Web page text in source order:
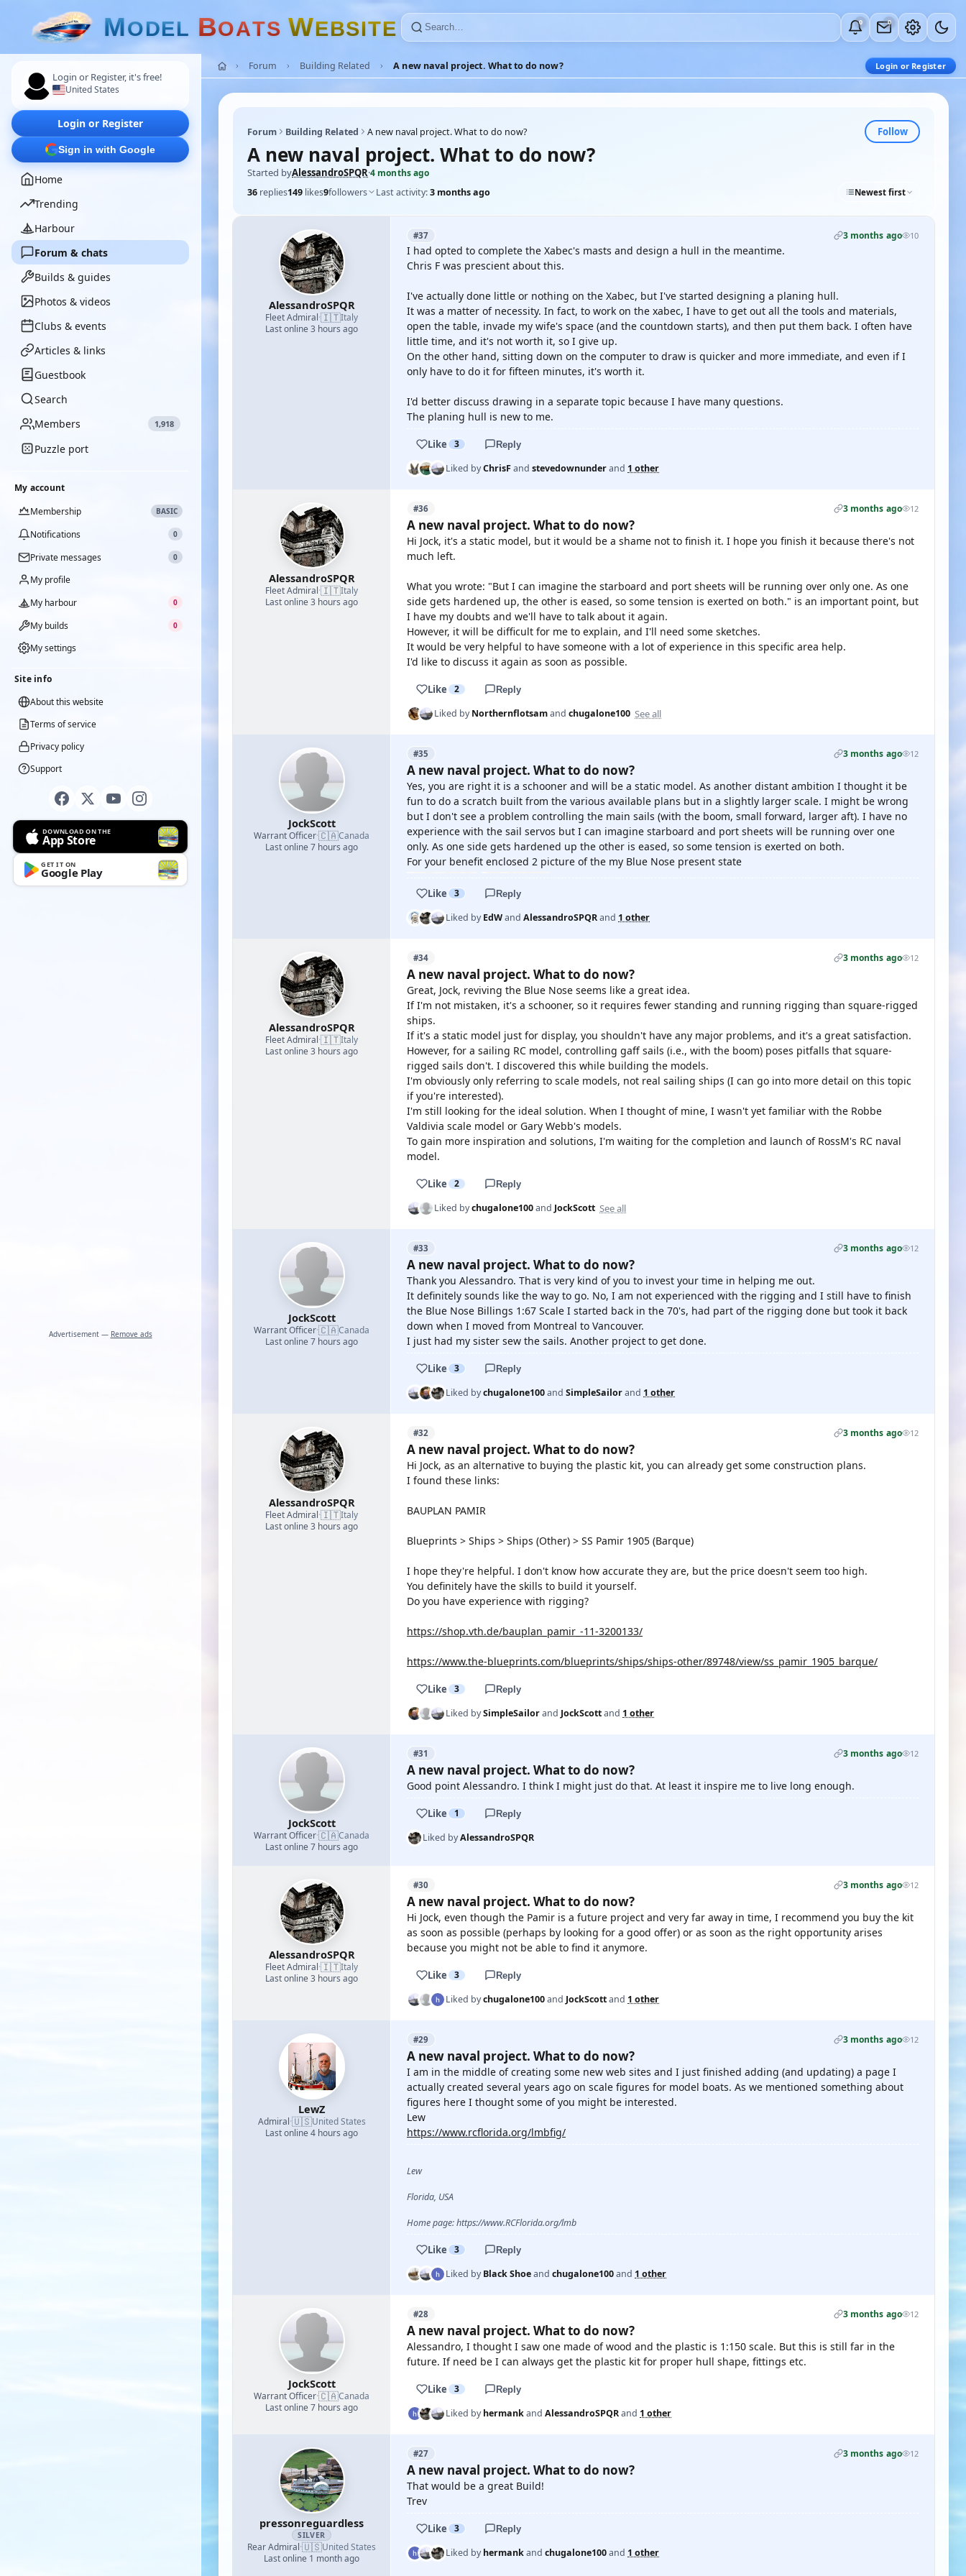
MODEL BOATS WEBSITE 0 0
Login or Register, it's free!
United States
Login or Register
Sign in with Google
Home
Trending
Harbour
Forum & chats
Builds & guides
Photos & videos
Clubs & events
Articles & links
Guestbook
Search
Members
1,918
Puzzle port
My account
Membership
BASIC
Notifications 0
Private messages 0
My profile
My harbour
0
My builds 0
My settings
Site info
About this website
Terms of service
Privacy policy
Support
DOWNLOAD ON THE
App Store
GET IT ON
Google Play
Advertisement — Remove ads
Forum Building Related A new naval project. What to do now? Login or Register
Forum Building Related A new naval project. What to do now? Follow
A new naval project. What to do now?
Started byAlessandroSPQR·4 months ago
36 replies149 likes9followers Last activity:3 months ago Newest first
AlessandroSPQR
Fleet Admiral·🇮🇹Italy
Last online 3 hours ago
#37 3 months ago 10
I had opted to complete the Xabec's masts and design a hull in the meantime.
Chris F was prescient about this.
I've actually done little or nothing on the Xabec, but I've started designing a planing hull.
It was a matter of necessity. In fact, to work on the xabec, I have to get out all the tools and materials,
open the table, invade my wife's space (and the countdown starts), and then put them back. I often have
little time, and it's not worth it, so I give up.
On the other hand, sitting down on the computer to draw is quicker and more immediate, and even if I
only have to do it for fifteen minutes, it's worth it.
I'd better discuss drawing in a separate topic because I have many questions.
The planing hull is new to me.
Like 3 Reply
Liked byChrisFand stevedownunderand 1 other
AlessandroSPQR
Fleet Admiral·🇮🇹Italy
Last online 3 hours ago
#36 3 months ago 12
A new naval project. What to do now?
Hi Jock, it's a static model, but it would be a shame not to finish it. I hope you finish it because there's not
much left.
What you wrote: "But I can imagine the starboard and port sheets will be running over only one. As one
side gets hardened up, the other is eased, so some tension is exerted on both." is an important point, but
I have my doubts and we'll have to talk about it again.
However, it will be difficult for me to explain, and I'll need some sketches.
It would be very helpful to have someone with a lot of experience in this specific area help.
I'd like to discuss it again as soon as possible.
Like 2 Reply
Liked byNorthernflotsamand chugalone100 See all
JockScott
Warrant Officer·🇨🇦Canada
Last online 7 hours ago
#35 3 months ago 12
A new naval project. What to do now?
Yes, you are right it is a schooner and will be a static model. As another distant ambition I thought it be
fun to do a scratch built from the various available plans but in a slightly larger scale. I might be wrong
but I don't see a problem controlling the main sails (with the boom, small forward, larger aft). I have no
experience with the sail servos but I can imagine starboard and port sheets will be running over one
only. As one side gets hardened up the other is eased, so some tension is exerted on both.
For your benefit enclosed 2 picture of the my Blue Nose present state
Like 3 Reply
Liked byEdWand AlessandroSPQRand 1 other
AlessandroSPQR
Fleet Admiral·🇮🇹Italy
Last online 3 hours ago
#34 3 months ago 12
A new naval project. What to do now?
Great, Jock, reviving the Blue Nose seems like a great idea.
If I'm not mistaken, it's a schooner, so it requires fewer standing and running rigging than square-rigged
ships.
If it's a static model just for display, you shouldn't have any major problems, and it's a great satisfaction.
However, for a sailing RC model, controlling gaff sails (i.e., with the boom) poses pitfalls that square-
rigged sails don't. I discovered this while building the models.
I'm obviously only referring to scale models, not real sailing ships (I can go into more detail on this topic
if you're interested).
I'm still looking for the ideal solution. When I thought of mine, I wasn't yet familiar with the Robbe
Valdivia scale model or Gary Webb's models.
To gain more inspiration and solutions, I'm waiting for the completion and launch of RossM's RC naval
model.
Like 2 Reply
Liked bychugalone100and JockScott See all
JockScott
Warrant Officer·🇨🇦Canada
Last online 7 hours ago
#33 3 months ago 12
A new naval project. What to do now?
Thank you Alessandro. That is very kind of you to invest your time in helping me out.
It definitely sounds like the way to go. No, I am not experienced with the rigging and I still have to finish
the Blue Nose Billings 1:67 Scale I started back in the 70's, had part of the rigging done but took it back
down when I moved from Montreal to Vancouver.
I just had my sister sew the sails. Another project to get done.
Like 3 Reply
Liked bychugalone100and SimpleSailorand 1 other
AlessandroSPQR
Fleet Admiral·🇮🇹Italy
Last online 3 hours ago
#32 3 months ago 12
A new naval project. What to do now?
Hi Jock, as an alternative to buying the plastic kit, you can already get some construction plans.
I found these links:
BAUPLAN PAMIR
Blueprints > Ships > Ships (Other) > SS Pamir 1905 (Barque)
I hope they're helpful. I don't know how accurate they are, but the price doesn't seem too high.
You definitely have the skills to build it yourself.
Do you have experience with rigging?
https://shop.vth.de/bauplan_pamir_-11-3200133/
https://www.the-blueprints.com/blueprints/ships/ships-other/89748/view/ss_pamir_1905_barque/
Like 3 Reply
Liked bySimpleSailorand JockScottand 1 other
JockScott
Warrant Officer·🇨🇦Canada
Last online 7 hours ago
#31 3 months ago 12
A new naval project. What to do now?
Good point Alessandro. I think I might just do that. At least it inspire me to live long enough.
Like 1 Reply
Liked byAlessandroSPQR
AlessandroSPQR
Fleet Admiral·🇮🇹Italy
Last online 3 hours ago
#30 3 months ago 12
A new naval project. What to do now?
Hi Jock, even though the Pamir is a future project and very far away in time, I recommend you buy the kit
as soon as possible (perhaps by looking for a good offer) or as soon as the right opportunity arises
because you might not be able to find it anymore.
Like 3 Reply
Liked bychugalone100and JockScottand 1 other
LewZ
Admiral·🇺🇸United States
Last online 4 hours ago
#29 3 months ago 12
A new naval project. What to do now?
I am in the middle of creating some new web sites and I just finished adding (and updating) a page I
actually created several years ago on scale figures for model boats. As we mentioned something about
figures here I thought some of you might be interested.
Lew
https://www.rcflorida.org/lmbfig/
Lew
Florida, USA
Home page: https://www.RCFlorida.org/lmb
Like 3 Reply
Liked byBlack Shoeand chugalone100and 1 other
JockScott
Warrant Officer·🇨🇦Canada
Last online 7 hours ago
#28 3 months ago 12
A new naval project. What to do now?
Alessandro, I thought I saw one made of wood and the plastic is 1:150 scale. But this is still far in the
future. If need be I can always get the plastic kit for proper hull shape, fittings etc.
Like 3 Reply
Liked byhermankand AlessandroSPQRand 1 other
pressonreguardless
SILVER
Rear Admiral·🇺🇸United States
Last online 1 month ago
#27 3 months ago 12
A new naval project. What to do now?
That would be a great Build!
Trev
Like 3 Reply
Liked byhermankand chugalone100and 1 other